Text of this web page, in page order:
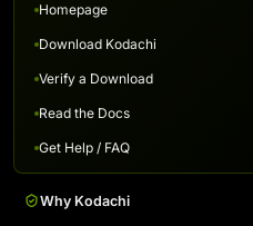
Homepage
Download Kodachi
Verify a Download
Read the Docs
Get Help / FAQ
Why Kodachi